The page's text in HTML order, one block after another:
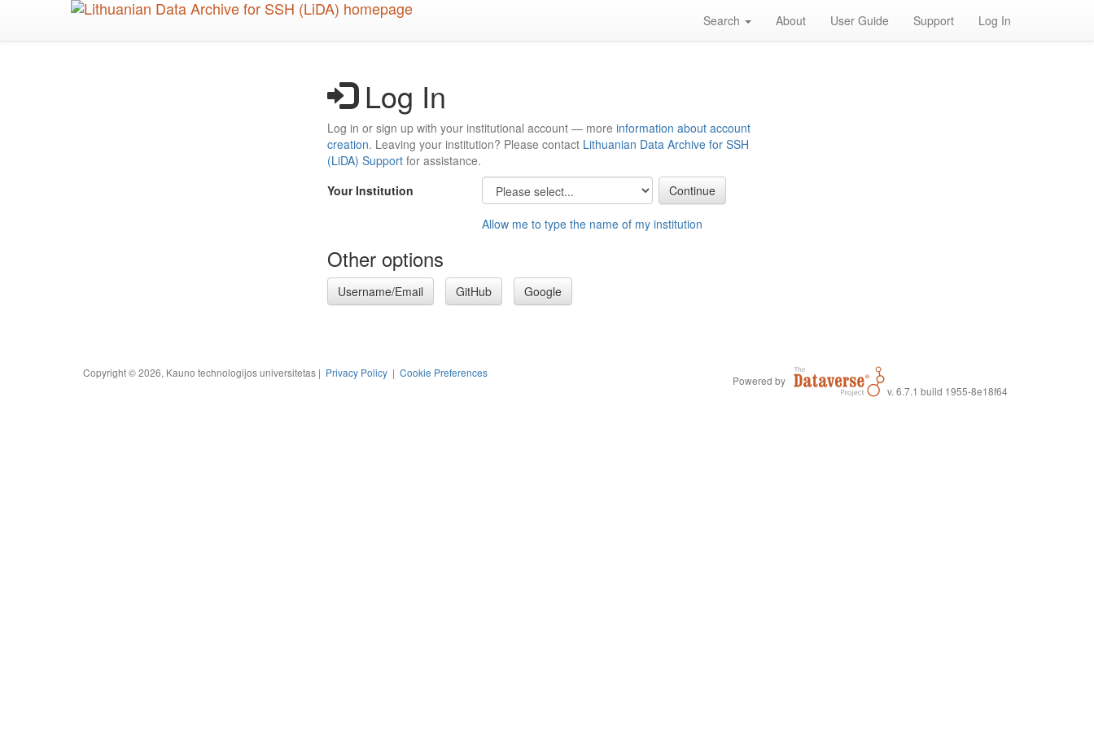
Search About User Guide Support Log In
Log In
Log in or sign up with your institutional account — more information about account
creation. Leaving your institution? Please contact Lithuanian Data Archive for SSH
(LiDA) Support for assistance.
Your Institution
Allow me to type the name of my institution
Other options
Username/Email GitHub Google
Copyright © 2026, Kauno technologijos universitetas | Privacy Policy | Cookie Preferences
Powered by
v. 6.7.1 build 1955-8e18f64